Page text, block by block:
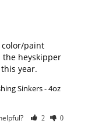
paint
the heyskipper
year.
Sinkers - 4oz
2 0